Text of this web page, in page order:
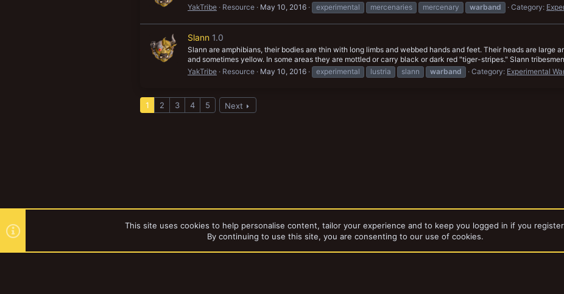
YakTribe
Resource May 10, 2016 experimental mercenaries mercenary warband Category:
Slann 1.0
Slann are amphibians, their bodies are thin with long limbs and webbed hands and feet. Their heads are
and sometimes yellow. In some areas they are mottled or carry black or dark red "tiger-stripes." Slann
YakTribe
Resource May 10, 2016 experimental lustria slann warband Category: Experimental
1 2 3 4 5 Next
This site uses cookies to help personalise content, tailor your experience and to keep you logged in if you
By continuing to use this site, you are consenting to our use of cookies.